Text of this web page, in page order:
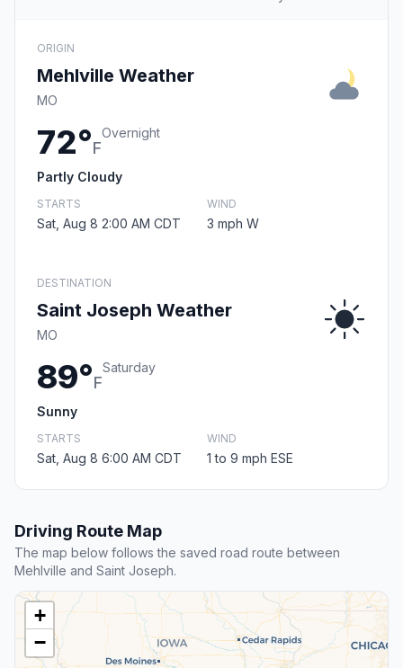
ORIGIN
Mehlville Weather
MO
72°F
Overnight
Partly Cloudy
STARTS
Sat, Aug 8 2:00 AM CDT
WIND
3 mph W
DESTINATION
Saint Joseph Weather
MO
89°F
Saturday
Sunny
STARTS
Sat, Aug 8 6:00 AM CDT
WIND
1 to 9 mph ESE
Driving Route Map
The map below follows the saved road route between
Mehlville and Saint Joseph.
+
−